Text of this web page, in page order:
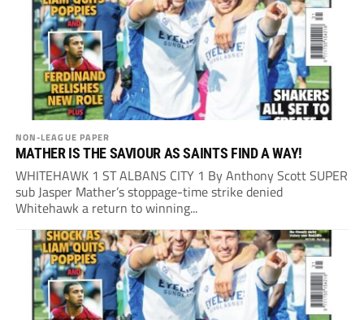
NON-LEAGUE PAPER
MATHER IS THE SAVIOUR AS SAINTS FIND A WAY!
WHITEHAWK 1 ST ALBANS CITY 1 By Anthony Scott SUPER
sub Jasper Mather’s stoppage-time strike denied
Whitehawk a return to winning...